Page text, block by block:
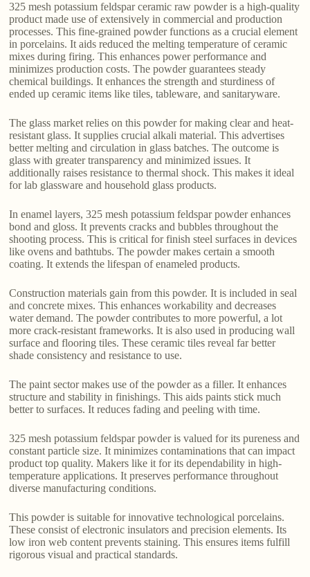
325 mesh potassium feldspar ceramic raw powder is a high-quality
product made use of extensively in commercial and production
processes. This fine-grained powder functions as a crucial element
in porcelains. It aids reduced the melting temperature of ceramic
mixes during firing. This enhances power performance and
minimizes production costs. The powder guarantees steady
chemical buildings. It enhances the strength and sturdiness of
ended up ceramic items like tiles, tableware, and sanitaryware.
The glass market relies on this powder for making clear and heat-
resistant glass. It supplies crucial alkali material. This advertises
better melting and circulation in glass batches. The outcome is
glass with greater transparency and minimized issues. It
additionally raises resistance to thermal shock. This makes it ideal
for lab glassware and household glass products.
In enamel layers, 325 mesh potassium feldspar powder enhances
bond and gloss. It prevents cracks and bubbles throughout the
shooting process. This is critical for finish steel surfaces in devices
like ovens and bathtubs. The powder makes certain a smooth
coating. It extends the lifespan of enameled products.
Construction materials gain from this powder. It is included in seal
and concrete mixes. This enhances workability and decreases
water demand. The powder contributes to more powerful, a lot
more crack-resistant frameworks. It is also used in producing wall
surface and flooring tiles. These ceramic tiles reveal far better
shade consistency and resistance to use.
The paint sector makes use of the powder as a filler. It enhances
structure and stability in finishings. This aids paints stick much
better to surfaces. It reduces fading and peeling with time.
325 mesh potassium feldspar powder is valued for its pureness and
constant particle size. It minimizes contaminations that can impact
product top quality. Makers like it for its dependability in high-
temperature applications. It preserves performance throughout
diverse manufacturing conditions.
This powder is suitable for innovative technological porcelains.
These consist of electronic insulators and precision elements. Its
low iron web content prevents staining. This ensures items fulfill
rigorous visual and practical standards.